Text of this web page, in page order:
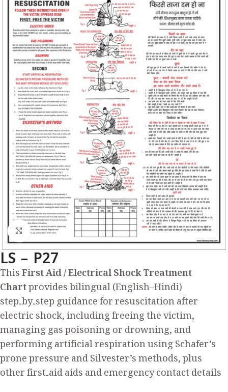
Click to enlarge
LS – P27
ThisFirst Aid / Electrical Shock Treatment
Chartprovides bilingual (English–Hindi)
step‑by‑step guidance for resuscitation after
electric shock, including freeing the victim,
managing gas poisoning or drowning, and
performing artificial respiration using Schafer’s
prone pressure and Silvester’s methods, plus
other first‑aid aids and emergency contact details